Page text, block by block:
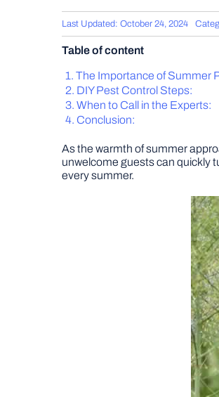
Last Updated: October 24, 2024
Table of content
The Importance of Summer
DIY Pest Control Steps:
When to Call in the Experts:
Conclusion:
As the warmth of summer
unwelcome guests can quickly
every summer.